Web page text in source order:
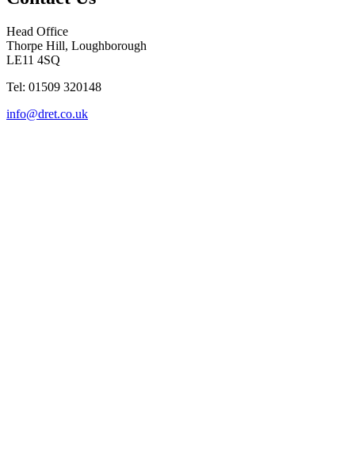
Head Office
Thorpe Hill, Loughborough
LE11 4SQ
Tel: 01509 320148
info@dret.co.uk